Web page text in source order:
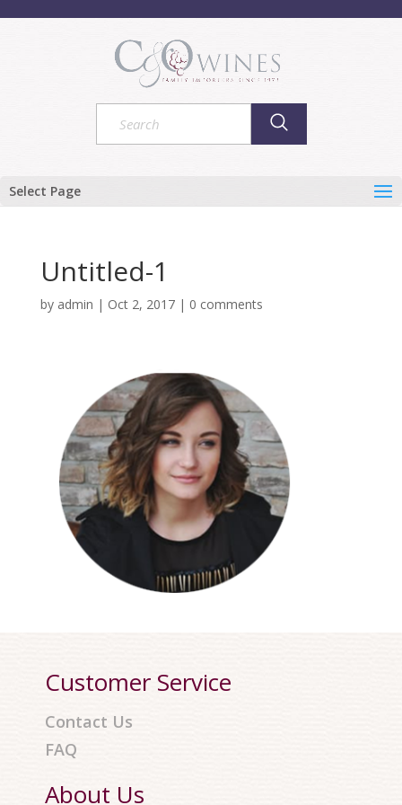
Select Page
Untitled-1
by admin | Oct 2, 2017| 0 comments
Customer Service
Contact Us
FAQ
About Us